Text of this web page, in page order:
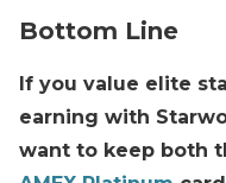
Bottom Line
If you value elite
earning with
want to keep both